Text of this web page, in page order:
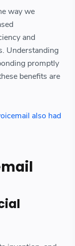
way we
and
Understanding
promptly
benefits are
also had